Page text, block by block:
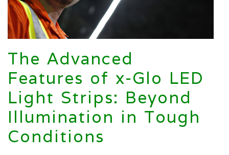
The Advanced
Features of x-Glo LED
Light Strips: Beyond
Illumination in Tough
Conditions